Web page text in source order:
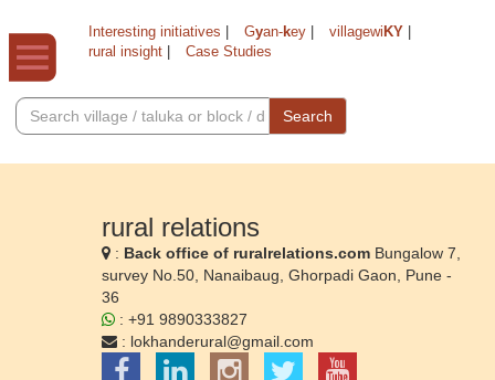
Interesting initiatives Gyan-key villagewi KY
rural insight
Case Studies
Search
rural relations
: Back office of ruralrelations.com Bungalow 7,
survey No.50, Nanaibaug, Ghorpadi Gaon, Pune -
36
: +91 9890333827
: lokhanderural@gmail.com